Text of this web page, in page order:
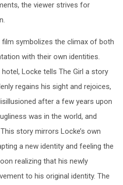
the viewer strives for
symbolizes the climax of both
with their own identities.
Locke tells The Girl a story
regains his sight and rejoices,
after a few years upon
was in the world, and
story mirrors Locke’s own
a new identity and feeling the
realizing that his newly
to his original identity. The